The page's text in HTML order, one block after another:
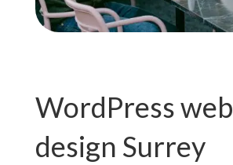
WordPress web
design Surrey